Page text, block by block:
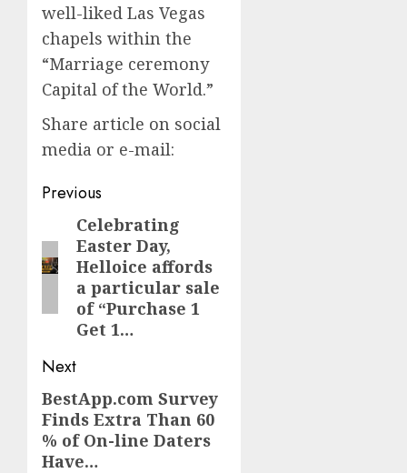
well-liked Las Vegas
chapels within the
“Marriage ceremony
Capital of the World.”
Share article on social
media or e-mail:
Post
navigation
Previous
Previous
post:
Celebrating
Easter Day,
Helloice affords
a particular sale
of “Purchase 1
Get 1…
Next
Next
post:
BestApp.com Survey
Finds Extra Than 60
% of On-line Daters
Have…